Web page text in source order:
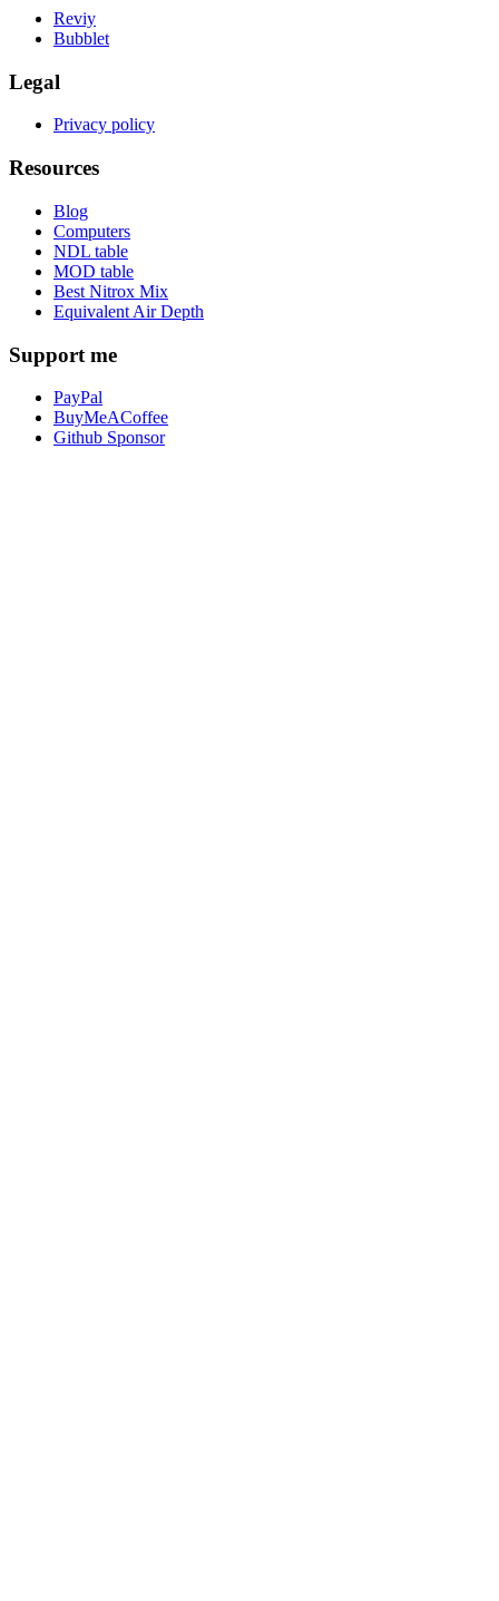
Reviy
Bubblet
Legal
Privacy policy
Resources
Blog
Computers
NDL table
MOD table
Best Nitrox Mix
Equivalent Air Depth
Support me
PayPal
BuyMeACoffee
Github Sponsor